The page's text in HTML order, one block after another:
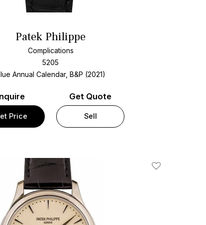
Patek Philippe
Complications
5205
Annual Calendar, B&P (2021)
Price
Get Quote
Sell
Add To Wishlist